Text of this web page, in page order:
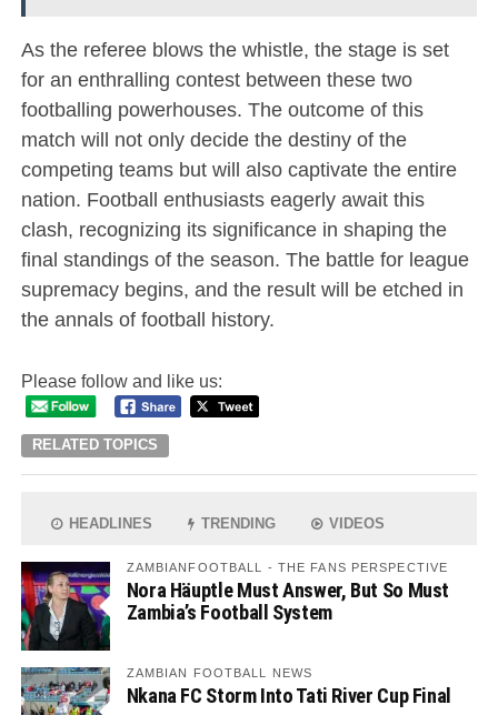
As the referee blows the whistle, the stage is set
for an enthralling contest between these two
footballing powerhouses. The outcome of this
match will not only decide the destiny of the
competing teams but will also captivate the entire
nation. Football enthusiasts eagerly await this
clash, recognizing its significance in shaping the
final standings of the season. The battle for league
supremacy begins, and the result will be etched in
the annals of football history.
Please follow and like us:
RELATED TOPICS
HEADLINES TRENDING VIDEOS
ZAMBIANFOOTBALL - THE FANS PERSPECTIVE
Nora Häuptle Must Answer, But So Must
Zambia’s Football System
ZAMBIAN FOOTBALL NEWS
Nkana FC Storm Into Tati River Cup Final